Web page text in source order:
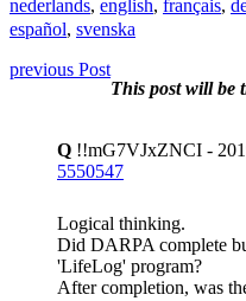
nederlands, english, français,
español, svenska
previous Post
This post will be
Q !!mG7VJxZNCI -
5550547
Logical thinking.
Did DARPA complete
'LifeLog' program?
After completion, was